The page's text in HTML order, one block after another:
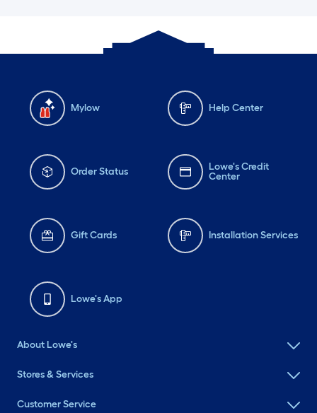
Mylow Help Center
Order Status
Lowe's Credit
Center
Gift Cards Installation Services
Lowe's App
About Lowe's
Stores & Services
Customer Service